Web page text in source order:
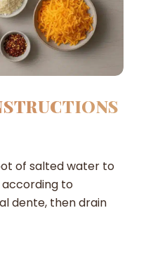
of salted water to
to
dente, then drain